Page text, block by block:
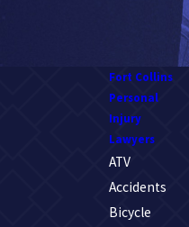
Abuse
Fort Collins
Personal
Injury
Lawyers
ATV
Accidents
Bicycle